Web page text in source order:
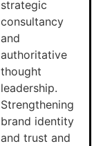
strategic
consultancy
and
authoritative
thought
leadership.
Strengthening
brand identity
and trust and